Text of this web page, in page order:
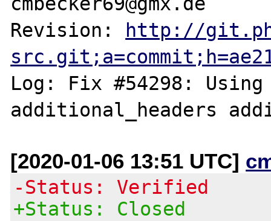
Revision:
http://
Log: Fix #54298: Using
[2020-01-06 13:51 UTC]
-Status: Verified
+Status: Closed